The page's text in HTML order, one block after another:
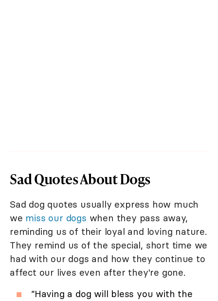
Sad Quotes About Dogs
Sad dog quotes usually express how much
we miss our dogs when they pass away,
reminding us of their loyal and loving nature.
They remind us of the special, short time we
had with our dogs and how they continue to
affect our lives even after they're gone.
“Having a dog will bless you with the